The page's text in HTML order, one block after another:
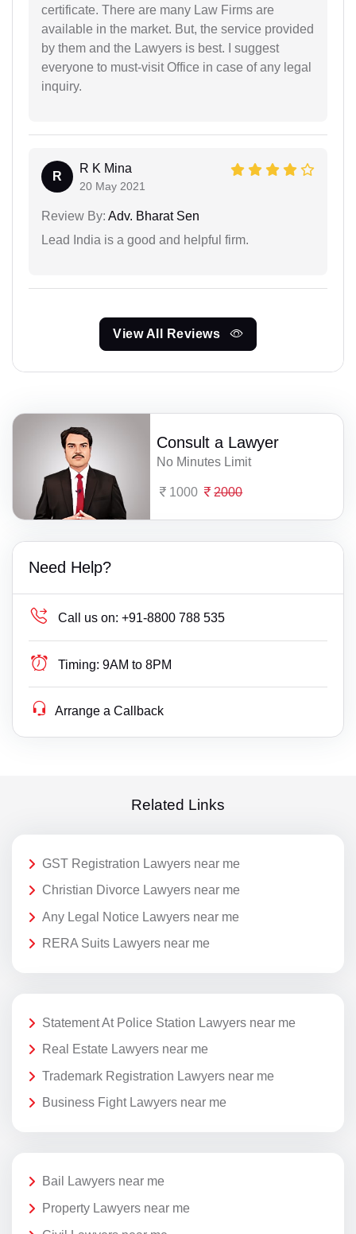
certificate. There are many Law Firms are
available in the market. But, the service provided
by them and the Lawyers is best. I suggest
everyone to must-visit Office in case of any legal
inquiry.
R
R K Mina
20 May 2021
Review By: Adv. Bharat Sen
Lead India is a good and helpful firm.
View All Reviews
Consult a Lawyer
No Minutes Limit
1000 2000
Need Help?
Call us on: +91-8800 788 535
Timing: 9AM to 8PM
Arrange a Callback
Related Links
GST Registration Lawyers near me
Christian Divorce Lawyers near me
Any Legal Notice Lawyers near me
RERA Suits Lawyers near me
Statement At Police Station Lawyers near me
Real Estate Lawyers near me
Trademark Registration Lawyers near me
Business Fight Lawyers near me
Bail Lawyers near me
Property Lawyers near me